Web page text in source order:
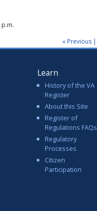
p.m.
« Previous |
Learn
History of the VA
Register
About this Site
Register of
Regulations FAQs
Regulatory
Processes
Citizen
Participation